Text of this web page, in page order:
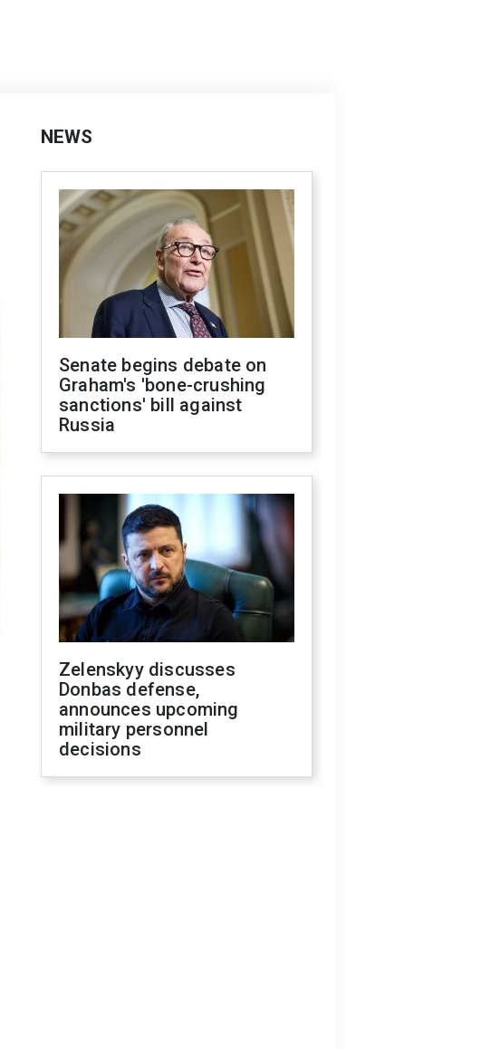
NEWS
Senate begins debate on
Graham's 'bone-crushing
sanctions' bill against
Russia
Zelenskyy discusses
Donbas defense,
announces upcoming
military personnel
decisions